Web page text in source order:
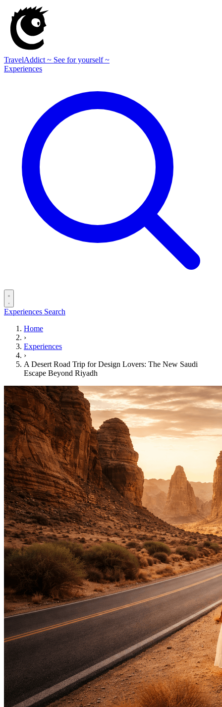
TravelAddict ~ See for yourself ~
Experiences
Experiences Search
Home
›
Experiences
›
A Desert Road Trip for Design Lovers: The New Saudi
Escape Beyond Riyadh